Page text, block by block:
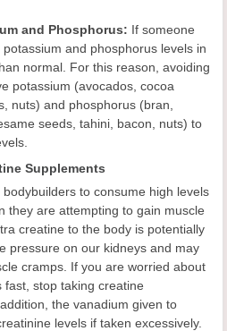
and Phosphorus: If someone
and phosphorus levels in
normal. For this reason, avoiding
potassium (avocados, cocoa
nuts) and phosphorus (bran,
seeds, tahini, bacon, nuts) to
Supplements
to consume high levels
they are attempting to gain muscle
creatine to the body is potentially
pressure on our kidneys and may
cramps. If you are worried about
fast, stop taking creatine
the vanadium given to
levels if taken excessively.